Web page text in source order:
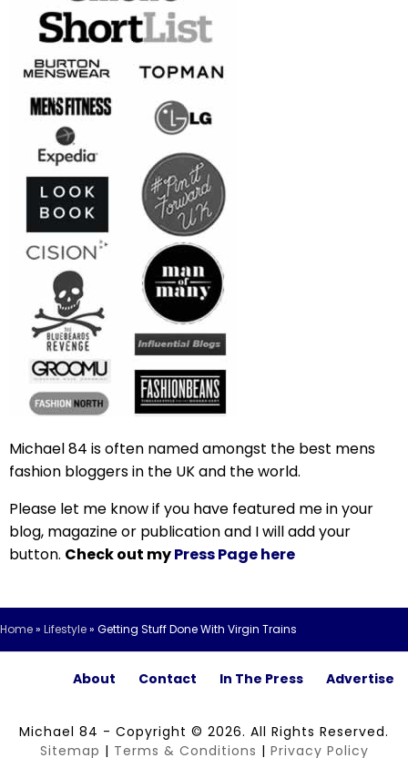
Michael 84 is often named amongst the best mens
fashion bloggers in the UK and the world.
Please let me know if you have featured me in your
blog, magazine or publication and I will add your
button. Check out myPress Page here
Home» Lifestyle» Getting Stuff Done With Virgin Trains
About Contact In The Press Advertise
Michael 84 - Copyright © 2026. All Rights Reserved.
Sitemap | Terms & Conditions | Privacy Policy